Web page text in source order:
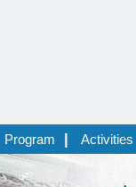
Program Activities